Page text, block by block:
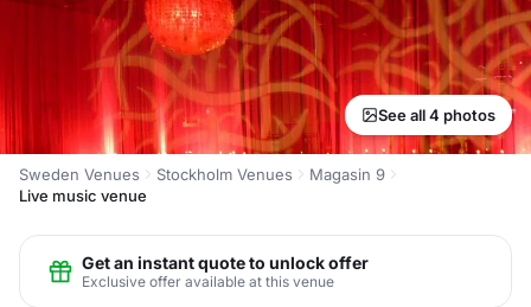
See all 4 photos
Sweden Venues Stockholm Venues
Magasin 9
Live music venue
Get an instant quote to unlock offer
Exclusive offer available at this venue